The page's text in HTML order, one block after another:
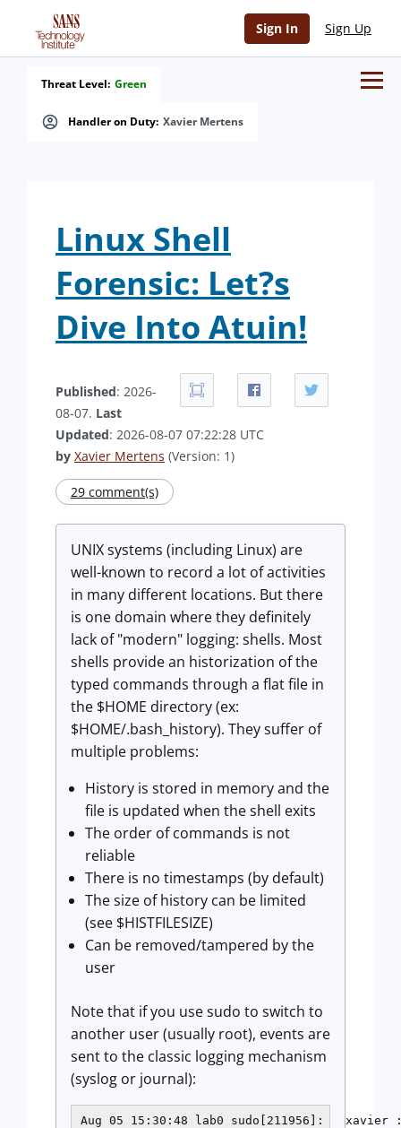
Sign In Sign Up
Handler on Duty: Xavier Mertens
Threat Level: Green
Linux Shell
Forensic: Let?s
Dive Into Atuin!
Published: 2026-
08-07. Last
Updated: 2026-08-07 07:22:28 UTC
by Xavier Mertens (Version: 1)
29 comment(s)
UNIX systems (including Linux) are
well-known to record a lot of activities
in many different locations. But there
is one domain where they definitely
lack of "modern" logging: shells. Most
shells provide an historization of the
typed commands through a flat file in
the $HOME directory (ex:
$HOME/.bash_history). They suffer of
multiple problems:
History is stored in memory and the
file is updated when the shell exits
The order of commands is not
reliable
There is no timestamps (by default)
The size of history can be limited
(see $HISTFILESIZE)
Can be removed/tampered by the
user
Note that if you use sudo to switch to
another user (usually root), events are
sent to the classic logging mechanism
(syslog or journal):
Aug 05 15:30:48 lab0 sudo[211956]:   xavier :